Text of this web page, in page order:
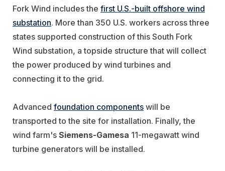
Fork Wind includes the first U.S.-built offshore wind
substation. More than 350 U.S. workers across three
states supported construction of this South Fork
Wind substation, a topside structure that will collect
the power produced by wind turbines and
connecting it to the grid.
Advanced foundation components will be
transported to the site for installation. Finally, the
wind farm's Siemens-Gamesa 11-megawatt wind
turbine generators will be installed.